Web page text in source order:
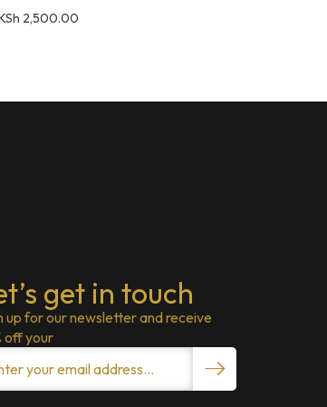
2,500.00
get in touch
up for our newsletter and receive
off your